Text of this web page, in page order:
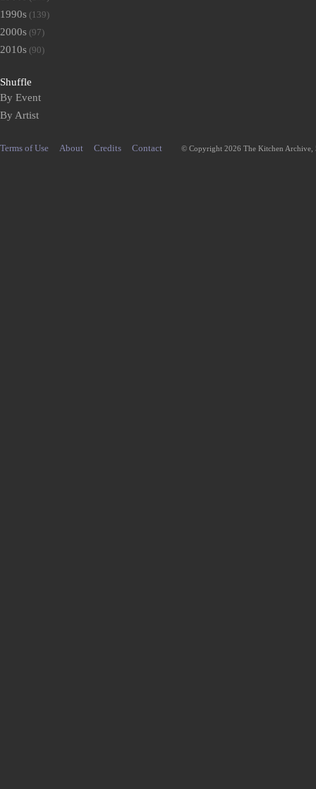
1990s (139)
2000s (97)
2010s (90)
Shuffle
By Event
By Artist
Terms of Use About Credits Contact © Copyright 2026 The Kitchen